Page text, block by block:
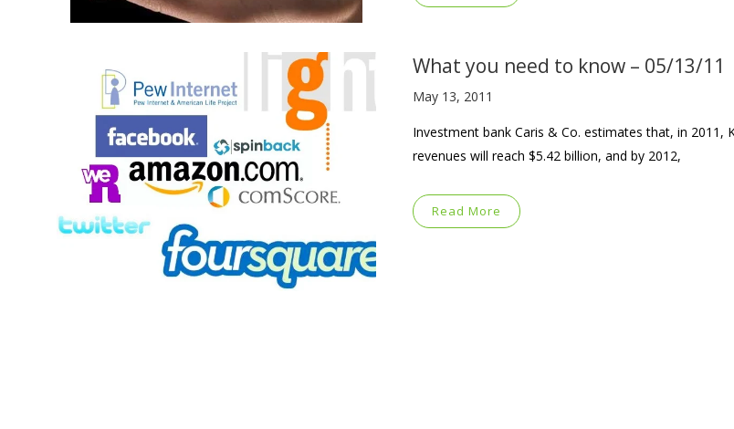
What you need to know – 05/13/11
May 13, 2011
Investment bank Caris & Co. estimates that, in 2011,
revenues will reach $5.42 billion, and by 2012,
Read More